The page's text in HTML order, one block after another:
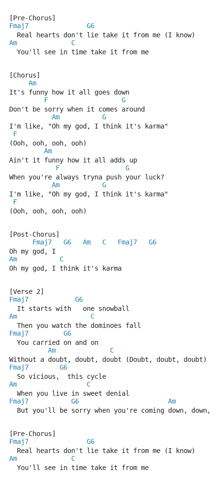
[Pre-Chorus]
Fmaj7
G6
  Real hearts don't lie take it from me (I know)
Am
C
  You'll see in time take it from me
[Chorus]
Am
It's funny how it all goes down
F
G
Don't be sorry when it comes around
Am
G
I'm like, "Oh my god, I think it's karma"
F
(Ooh, ooh, ooh, ooh)
Am
Ain't it funny how it all adds up
F
G
When you're always tryna push your luck?
Am
G
I'm like, "Oh my god, I think it's karma"
F
(Ooh, ooh, ooh, ooh)
[Post-Chorus]
Fmaj7
G6 Am C Fmaj7
G6
Oh my god, I
Am
C
Oh my god, I think it's karma
[Verse 2]
Fmaj7
G6
  It starts with   one snowball
Am
C
  Then you watch the dominoes fall
Fmaj7
G6
  You carried on and on
Am
C
Without a doubt, doubt, doubt (Doubt, doubt, doubt)
Fmaj7
G6
  So vicious,  this cycle
Am
C
  When you live in sweet denial
Fmaj7
G6
Am
But you'll be sorry when you're coming down, down,
[Pre-Chorus]
Fmaj7
G6
  Real hearts don't lie take it from me (I know)
Am
C
  You'll see in time take it from me